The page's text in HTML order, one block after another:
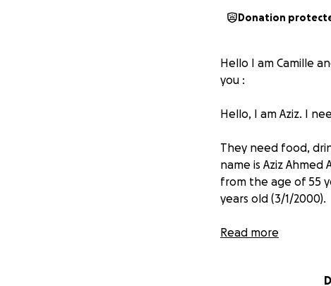
Donation
Hello I am Camille
you :
Hello, I am Aziz. I
They need food,
name is Aziz
from the age of 55
years old (3/1/2000).
Donations will be
Read more